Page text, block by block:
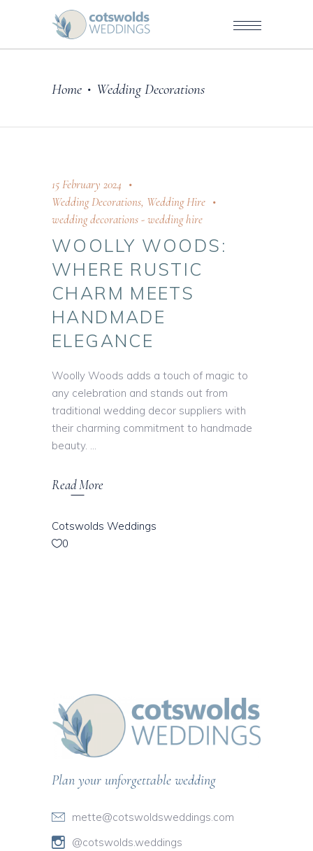
Home • Wedding Decorations
15 February 2024
Wedding Decorations, Wedding Hire
wedding decorations-wedding hire
WOOLLY WOODS:
WHERE RUSTIC
CHARM MEETS
HANDMADE
ELEGANCE
Woolly Woods adds a touch of magic to
any celebration and stands out from
traditional wedding decor suppliers with
their charming commitment to handmade
beauty.
Read More
Cotswolds Weddings
0
Plan your unforgettable wedding
mette@cotswoldsweddings.com
@cotswolds.weddings